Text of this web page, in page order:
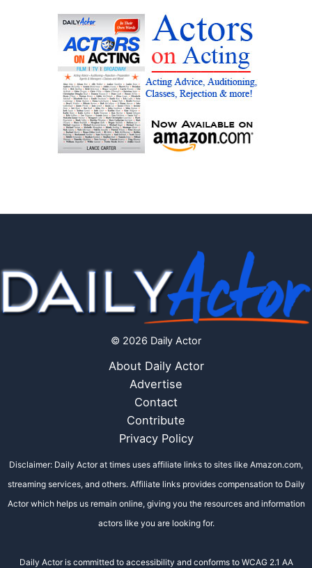
© 2026 Daily Actor
About Daily Actor
Advertise
Contact
Contribute
Privacy Policy
Disclaimer: Daily Actor at times uses affiliate links to sites like Amazon.com,
streaming services, and others. Affiliate links provides compensation to Daily
Actor which helps us remain online, giving you the resources and information
actors like you are looking for.
Daily Actor is committed to accessibility and conforms to WCAG 2.1 AA